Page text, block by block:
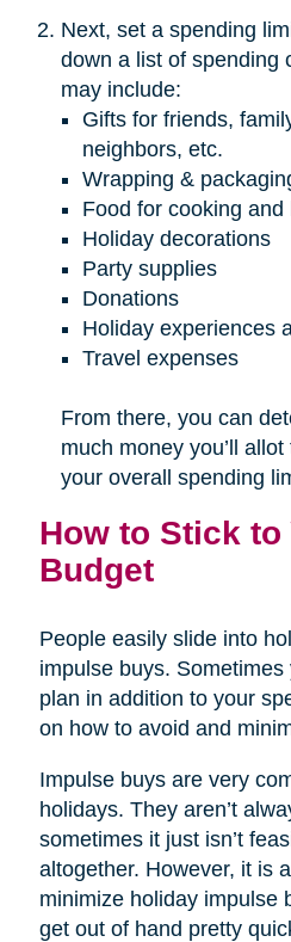
Next, set a spending
down a list of spending
may include:
Gifts for friends,
neighbors, etc.
Wrapping &
Food for cooking and
Holiday decorations
Party supplies
Donations
Holiday experiences
Travel expenses
From there, you can
much money you’ll
your overall spending
How to Stick
Budget
People easily slide into
impulse buys.
plan in addition to your
on how to avoid and
Impulse buys are very
holidays. They aren’t
sometimes it just isn’t
altogether. However, it is
minimize holiday impulse
get out of hand pretty